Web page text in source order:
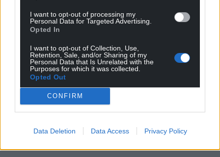
I want to opt-out of processing my
Personal Data for Targeted Advertising.
Opted In
I want to opt-out of Collection, Use,
Retention, Sale, and/or Sharing of my
Personal Data that Is Unrelated with the
Purposes for which it was collected.
Opted Out
CONFIRM
Data Deletion Data Access Privacy Policy